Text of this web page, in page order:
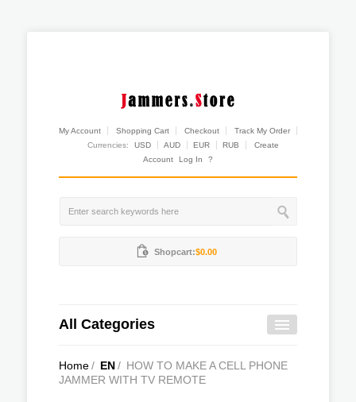
My Account Shopping Cart Checkout
Track My Order
Currencies:
USD AUD EUR RUB
Create
Account
Log In ?
Shopcart:$0.00
All Categories
Home/ EN/ HOW TO MAKE A CELL PHONE
JAMMER WITH TV REMOTE